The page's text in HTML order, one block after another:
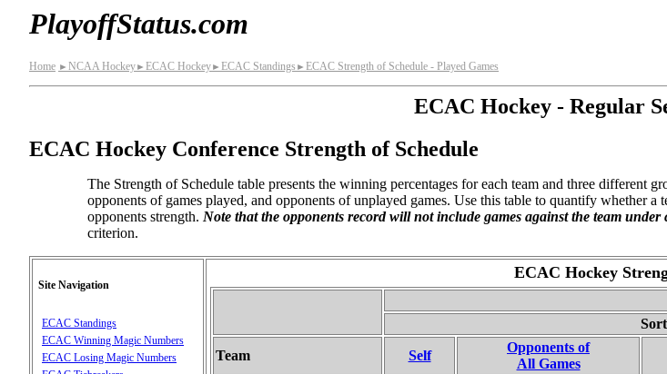
PlayoffStatus.com
Home ► NCAA Hockey► ECAC Hockey► ECAC Standings ► ECAC Strength of Schedule - Played Games
ECAC Hockey - Regular
ECAC Hockey Conference Strength of Schedule
The Strength of Schedule table presents the winning percentages for each team and three different
opponents of games played, and opponents of unplayed games. Use this table to quantify whether
opponents strength. Note that the opponents record will not include games against the team under
criterion.
Site Navigation
ECAC Standings
ECAC Winning Magic Numbers
ECAC Losing Magic Numbers
ECAC Hockey
Team Self
Opponents of
All Games